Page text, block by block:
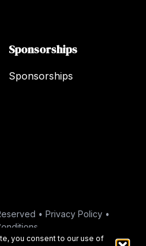
you consent to our use of
Sponsorships
Sponsorships
• Privacy Policy •